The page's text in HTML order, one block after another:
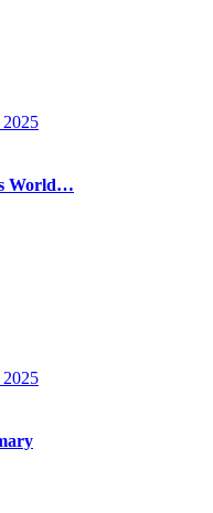
2025
World…
2025